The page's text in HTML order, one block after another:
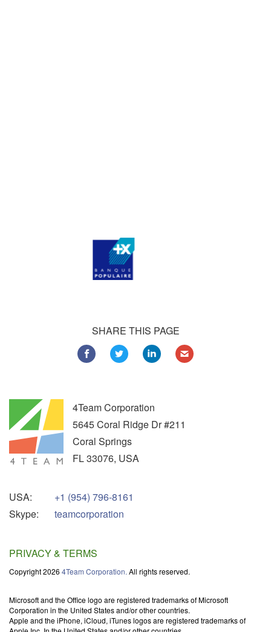
SHARE THIS PAGE
4Team Corporation
5645 Coral Ridge Dr #211
Coral Springs
FL33076, USA
USA:
Skype:
+1 (954) 796-8161
teamcorporation
PRIVACY & TERMS
Copyright 2026 4Team Corporation. All rights reserved.
Microsoft and the Office logo are registered trademarks of Microsoft
Corporation in the United States and/or other countries.
Apple and the iPhone, iCloud, iTunes logos are registered trademarks of